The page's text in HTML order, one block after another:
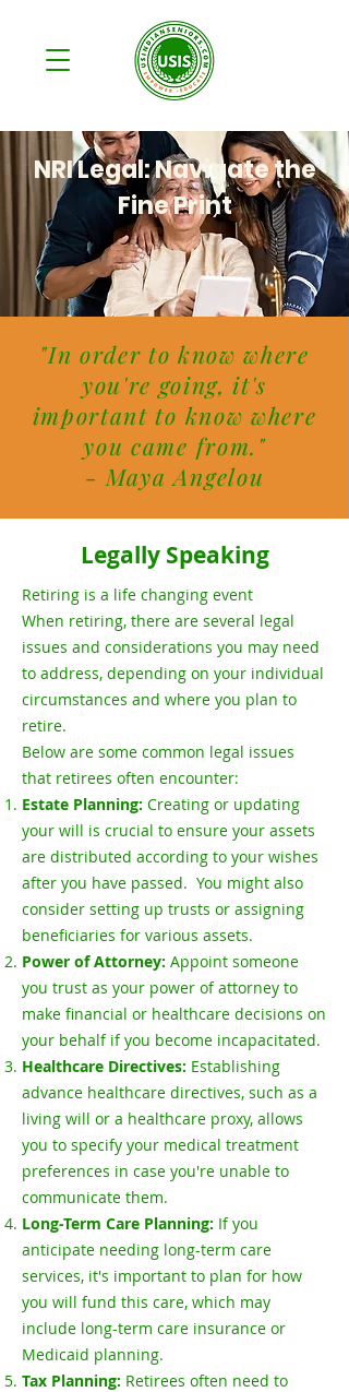
NRI Legal: Navigate the
Fine Print
"In order to know where
you're going, it's
important to know where
you came from."
- Maya Angelou
Legally Speaking
Retiring is a life changing event
When retiring, there are several legal
issues and considerations you may need
to address, depending on your individual
circumstances and where you plan to
retire.
Below are some common legal issues
that retirees often encounter:
Estate Planning: Creating or updating
your will is crucial to ensure your assets
are distributed according to your wishes
after you have passed. You might also
consider setting up trusts or assigning
beneficiaries for various assets.
Power of Attorney: Appoint someone
you trust as your power of attorney to
make financial or healthcare decisions on
your behalf if you become incapacitated.
Healthcare Directives: Establishing
advance healthcare directives, such as a
living will or a healthcare proxy, allows
you to specify your medical treatment
preferences in case you're unable to
communicate them.
Long-Term Care Planning: If you
anticipate needing long-term care
services, it's important to plan for how
you will fund this care, which may
include long-term care insurance or
Medicaid planning.
Tax Planning: Retirees often need to